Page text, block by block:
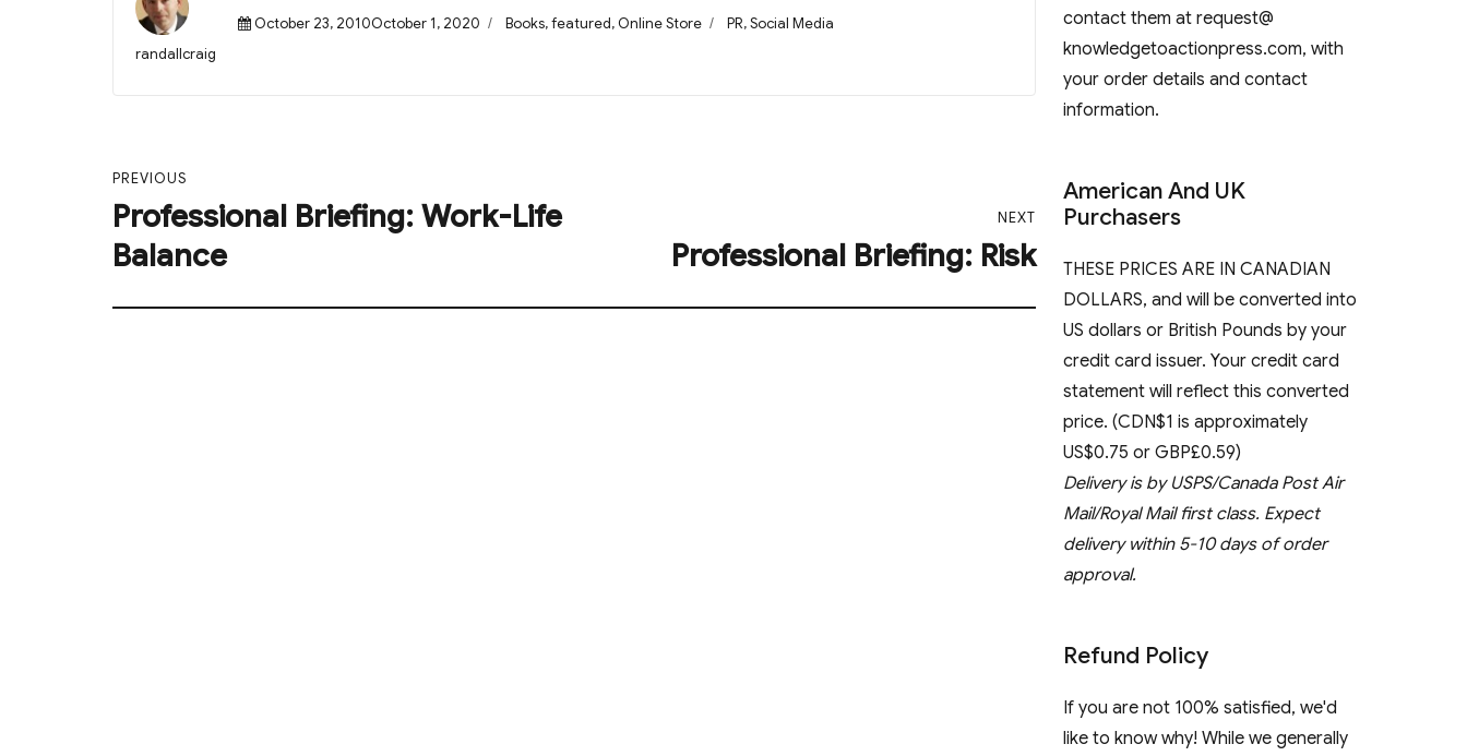
Author
randallcraig
Posted
October 23, 2010October 1, 2020 Categories
Books,featured,Online Store Tags
PR,Social Media
navigation
PREVIOUS
Previous
post:
Professional Briefing: Work-Life
Balance
NEXT
Professional Briefing: Risk
contact them at request@
knowledgetoactionpress.com, with
your order details and contact
information.
American And UK
Purchasers
THESE PRICES ARE IN CANADIAN
DOLLARS, and will be converted into
US dollars or British Pounds by your
credit card issuer. Your credit card
statement will reflect this converted
price. (CDN$1 is approximately
US$0.75 or GBP£0.59)
Delivery is by USPS/Canada Post Air
Mail/Royal Mail first class. Expect
delivery within 5-10 days of order
approval.
Refund Policy
If you are not 100% satisfied, we'd
like to know why! While we generally